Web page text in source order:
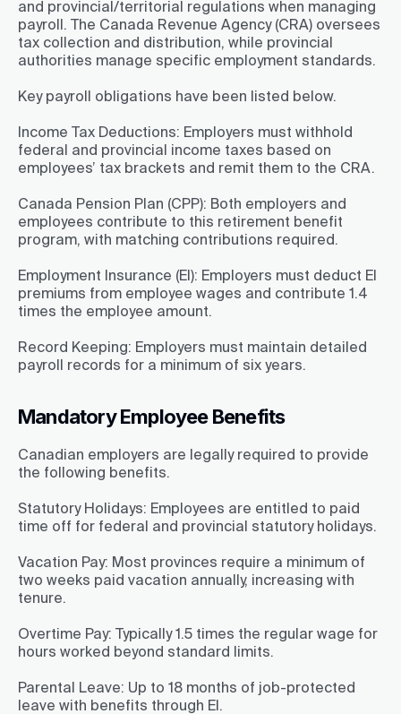
and provincial/territorial regulations when managing
payroll. The Canada Revenue Agency (CRA) oversees
tax collection and distribution, while provincial
authorities manage specific employment standards.
Key payroll obligations have been listed below.
Income Tax Deductions: Employers must withhold
federal and provincial income taxes based on
employees’ tax brackets and remit them to the CRA.
Canada Pension Plan (CPP): Both employers and
employees contribute to this retirement benefit
program, with matching contributions required.
Employment Insurance (EI): Employers must deduct EI
premiums from employee wages and contribute 1.4
times the employee amount.
Record Keeping: Employers must maintain detailed
payroll records for a minimum of six years.
Mandatory Employee Benefits
Canadian employers are legally required to provide
the following benefits.
Statutory Holidays: Employees are entitled to paid
time off for federal and provincial statutory holidays.
Vacation Pay: Most provinces require a minimum of
two weeks paid vacation annually, increasing with
tenure.
Overtime Pay: Typically 1.5 times the regular wage for
hours worked beyond standard limits.
Parental Leave: Up to 18 months of job-protected
leave with benefits through EI.